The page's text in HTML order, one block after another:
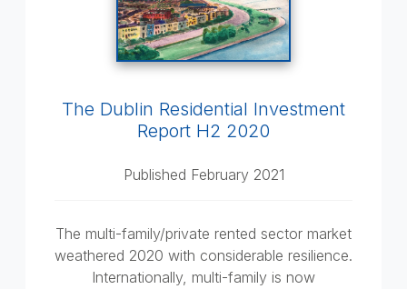
The Dublin Residential Investment
Report H2 2020
Published February 2021
The multi-family/private rented sector market
weathered 2020 with considerable resilience.
Internationally, multi-family is now